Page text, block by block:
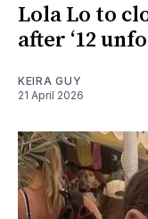
Lola Lo to
after ‘12
KEIRA GUY
21 April 2026